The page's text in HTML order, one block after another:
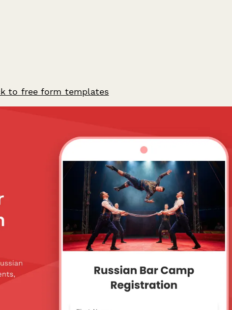
to free form templates